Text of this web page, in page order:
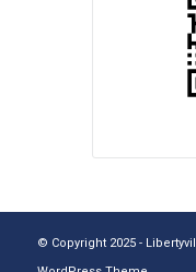
© Copyright 2025 -